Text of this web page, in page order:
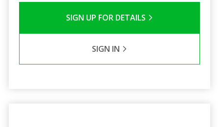
SIGN UP FOR DETAILS
SIGN IN